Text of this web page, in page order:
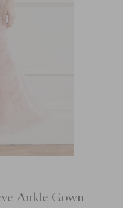
Ankle Gown